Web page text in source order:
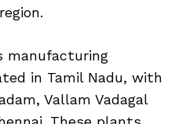
manufacturing
in Tamil Nadu, with
Vallam Vadagal